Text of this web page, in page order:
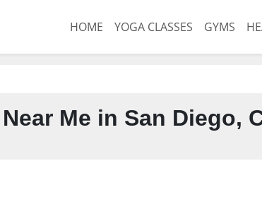
HOME YOGA CLASSES GYMS
Me in San Diego,